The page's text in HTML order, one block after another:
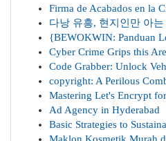
Firma de Acabados en la
다낭 유흥, 현지인만 아
{BEWOKWIN: Panduan
Cyber Crime Grips this
Code Grabber: Unlock
copyright: A Perilous
Mastering Let's Encrypt
Ad Agency in Hyderabad
Basic Strategies to